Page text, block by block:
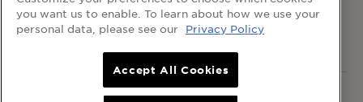
cookie table
cookie settings
you want us to enable. To learn about how we use your
personal data, please see our
Privacy Policy
Accept All Cookies